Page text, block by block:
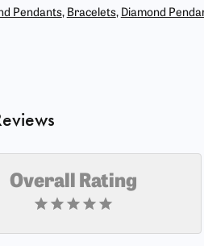
Pendants, Bracelets, Diamond
Overall Rating